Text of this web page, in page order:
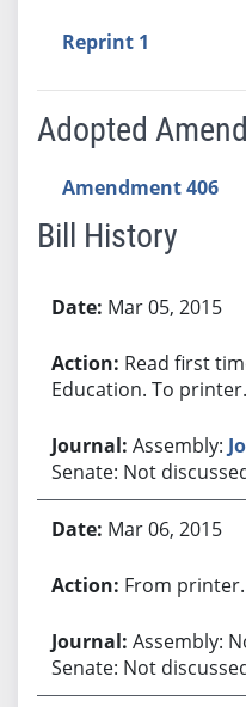
Reprint 1
Adopted
Amendment 406
Bill History
Mar 05, 2015
Read first
Education. To printer.
Assembly:
Senate: Not
Mar 06, 2015
From
Assembly:
Senate: Not